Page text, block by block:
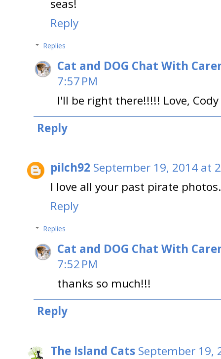
seas!
Reply
Replies
Cat and DOG Chat With
7:57 PM
I'll be right there!!!!! Love, Cody
Reply
pilch92 September 19, 2014 at
I love all your past pirate
Reply
Replies
Cat and DOG Chat With
7:52 PM
thanks so much!!!
Reply
The Island Cats September 19,